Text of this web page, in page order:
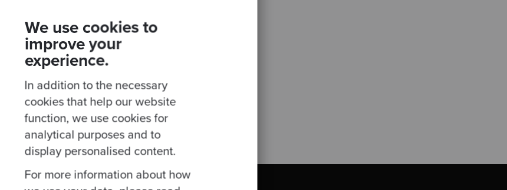
We use cookies to
improve your
experience.
In addition to the necessary
cookies that help our website
function, we use cookies for
analytical purposes and to
display personalised content.
For more information about how